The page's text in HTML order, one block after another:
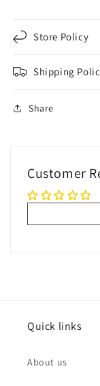
Store Policy
Shipping
Share
Customer
Quick links
About us